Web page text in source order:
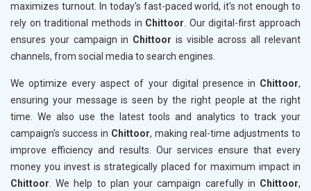
maximizes turnout. In today's fast-paced world, it's not enough to
rely on traditional methods in Chittoor. Our digital-first approach
ensures your campaign in Chittoor is visible across all relevant
channels, from social media to search engines.
We optimize every aspect of your digital presence in Chittoor,
ensuring your message is seen by the right people at the right
time. We also use the latest tools and analytics to track your
campaign's success in Chittoor, making real-time adjustments to
improve efficiency and results. Our services ensure that every
money you invest is strategically placed for maximum impact in
Chittoor. We help to plan your campaign carefully in Chittoor,